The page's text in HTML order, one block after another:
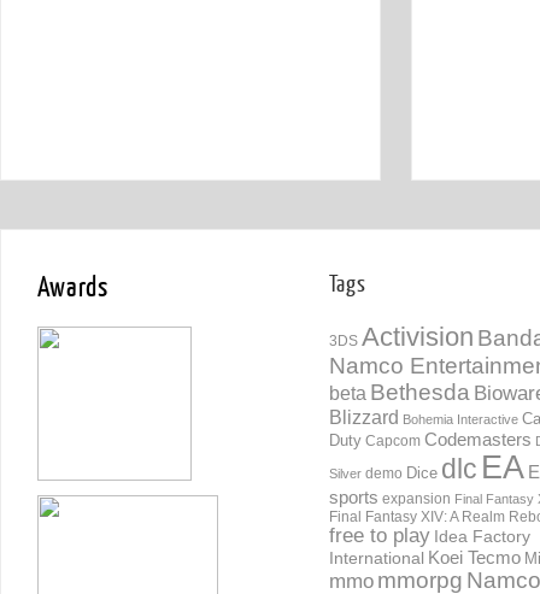
Awards Tags
3DS Activision
Namco
beta Bethesda
Blizzard Bohemia Interactive
Duty Capcom Codemasters
Silver demo Dice dlc EA
sports expansion Final Fantasy
Final Fantasy XIV: A Realm
free to play Idea Factory
International Koei Tecmo
mmo mmorpg Namco